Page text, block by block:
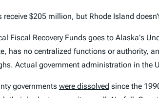
receive $205 million, but Rhode Island
Fiscal Recovery Funds goes to Alaska’s
has no centralized functions or authority,
Actual government administration in the
governments were dissolved since the